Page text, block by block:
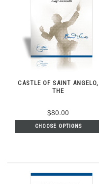
CASTLE OF SAINT ANGELO,
THE
$80.00
CHOOSE OPTIONS